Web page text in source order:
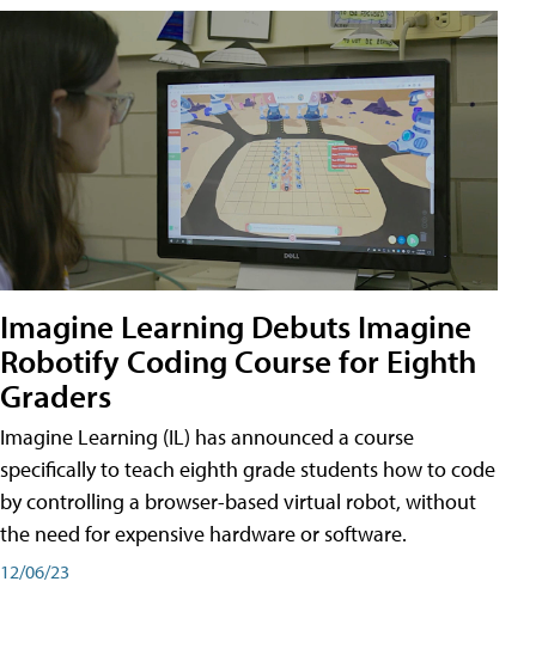
Imagine Learning Debuts Imagine
Robotify Coding Course for Eighth
Graders
Imagine Learning (IL) has announced a course
specifically to teach eighth grade students how to code
by controlling a browser-based virtual robot, without
the need for expensive hardware or software.
12/06/23